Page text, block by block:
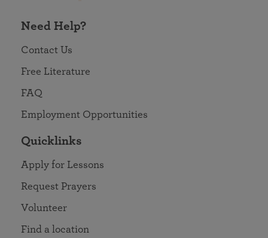
Need Help?
Contact Us
Free Literature
FAQ
Employment Opportunities
Quicklinks
Apply for Lessons
Request Prayers
Volunteer
Find a location